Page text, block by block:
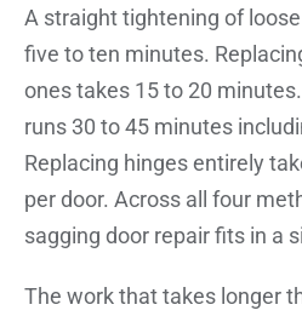
A straight tightening of
five to ten minutes.
ones takes 15 to 20
runs 30 to 45 minutes
Replacing hinges entirely
per door. Across all four
sagging door repair fits in a
The work that takes longer